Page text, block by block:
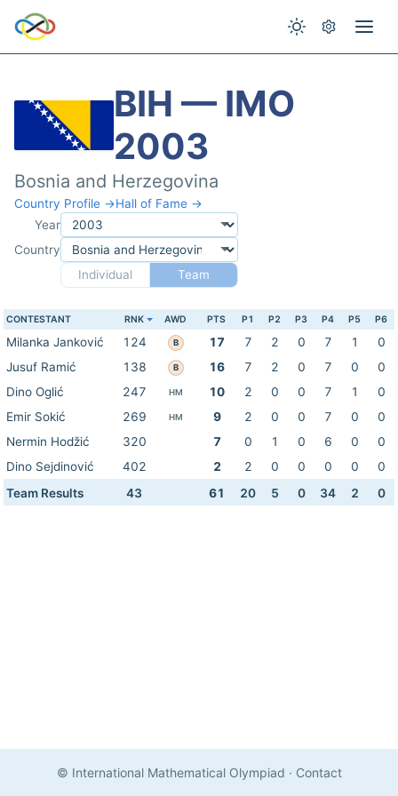
BIH — IMO
2003
Bosnia and Herzegovina
Country Profile →Hall of Fame →
Year
Country
Individual
Team
CONTESTANT RNK AWD PTS P1 P2 P3 P4 P5 P6
Milanka Janković 124 B 17 7 2 0 7 1
0
Jusuf Ramić
138 B 16 7 2 0 7 0
0
Dino Oglić
247 HM 10 2 0 0 7 1
0
Emir Sokić
269 HM 9 2 0 0 7 0
0
Nermin Hodžić
320 7 0 1 0 6 0
0
Dino Sejdinović
402 2 2 0 0 0 0
0
Team Results
43 61 20 5 0 34 2 0
© International Mathematical Olympiad · Contact